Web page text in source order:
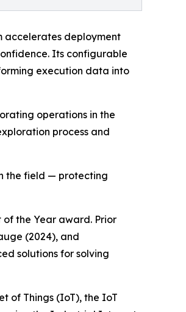
accelerates deployment
Its configurable
execution data into
operations in the
process and
the field — protecting
the Year award. Prior
(2024), and
solutions for solving
of Things (IoT), the IoT